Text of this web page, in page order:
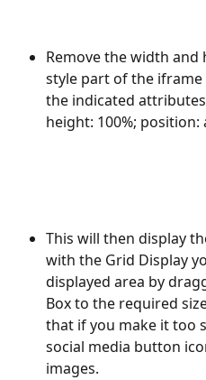
Remove the width
style part of the
the indicated
height: 100%; position:
This will then display
with the Grid Display
displayed area by
Box to the required
that if you make it too
social media button
images.